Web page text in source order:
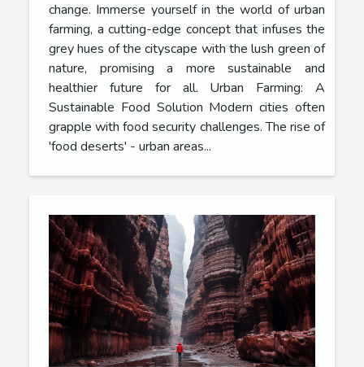
change. Immerse yourself in the world of urban
farming, a cutting-edge concept that infuses the
grey hues of the cityscape with the lush green of
nature, promising a more sustainable and
healthier future for all. Urban Farming: A
Sustainable Food Solution Modern cities often
grapple with food security challenges. The rise of
'food deserts' - urban areas...